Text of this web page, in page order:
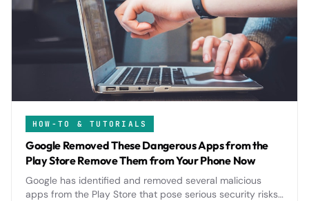
HOW-TO & TUTORIALS
Google Removed These Dangerous Apps from the
Play Store Remove Them from Your Phone Now
Google has identified and removed several malicious
apps from the Play Store that pose serious security risks